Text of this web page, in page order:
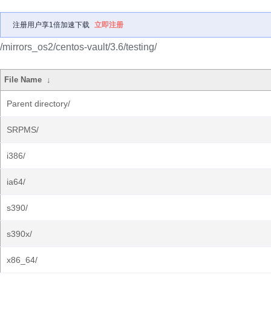
注册用户享1倍加速下载 立即注册
/mirrors_os2/centos-vault/3.6/testing/
File Name ↓
Parent directory/
SRPMS/
i386/
ia64/
s390/
s390x/
x86_64/